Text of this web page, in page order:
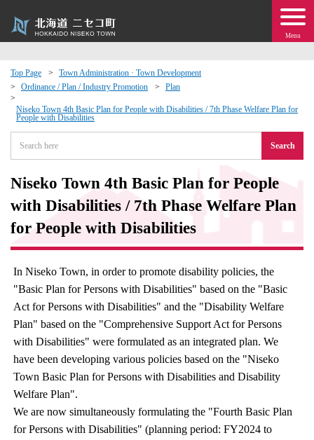
Menu
Top Page
Town Administration · Town Development
Ordinance / Plan / Industry Promotion
Plan
Niseko Town 4th Basic Plan for People with Disabilities / 7th Phase Welfare Plan for
People with Disabilities
Search
Niseko Town 4th Basic Plan for People
with Disabilities / 7th Phase Welfare Plan
for People with Disabilities
In Niseko Town, in order to promote disability policies, the
"Basic Plan for Persons with Disabilities" based on the "Basic
Act for Persons with Disabilities" and the "Disability Welfare
Plan" based on the "Comprehensive Support Act for Persons
with Disabilities" were formulated as an integrated plan. We
have been developing various policies based on the "Niseko
Town Basic Plan for Persons with Disabilities and Disability
Welfare Plan".
We are now simultaneously formulating the "Fourth Basic Plan
for Persons with Disabilities" (planning period: FY2024 to
Events
moving to Niseko?
· Town Development